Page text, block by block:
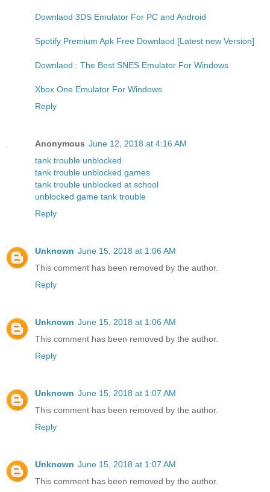
Downlaod 3DS Emulator For PC and Android
Spotify Premium Apk Free Downlaod [Latest new Version]
Downlaod : The Best SNES Emulator For Windows
Xbox One Emulator For Windows
Reply
Anonymous June 12, 2018 at 4:16 AM
tank trouble unblocked
tank trouble unblocked games
tank trouble unblocked at school
unblocked game tank trouble
Reply
Unknown June 15, 2018 at 1:06 AM
This comment has been removed by the author.
Reply
Unknown June 15, 2018 at 1:06 AM
This comment has been removed by the author.
Reply
Unknown June 15, 2018 at 1:07 AM
This comment has been removed by the author.
Reply
Unknown June 15, 2018 at 1:07 AM
This comment has been removed by the author.